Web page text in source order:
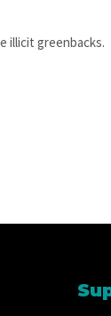
illicit greenbacks.